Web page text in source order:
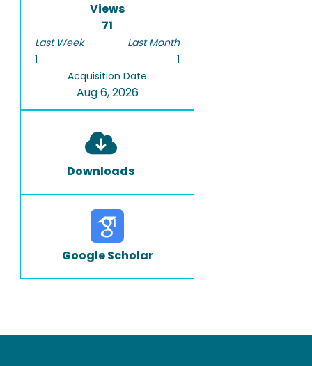
Views
71
Last Week
1
Last Month
1
Acquisition Date
Aug 6, 2026
Downloads
Google Scholar